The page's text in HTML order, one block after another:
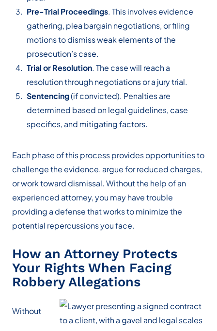
Pre-Trial Proceedings. This involves evidence
gathering, plea bargain negotiations, or filing
motions to dismiss weak elements of the
prosecution’s case.
Trial or Resolution. The case will reach a
resolution through negotiations or a jury trial.
Sentencing(if convicted). Penalties are
determined based on legal guidelines, case
specifics, and mitigating factors.
Each phase of this process provides opportunities to
challenge the evidence, argue for reduced charges,
or work toward dismissal. Without the help of an
experienced attorney, you may have trouble
providing a defense that works to minimize the
potential repercussions you face.
How an Attorney Protects
Your Rights When Facing
Robbery Allegations
Without